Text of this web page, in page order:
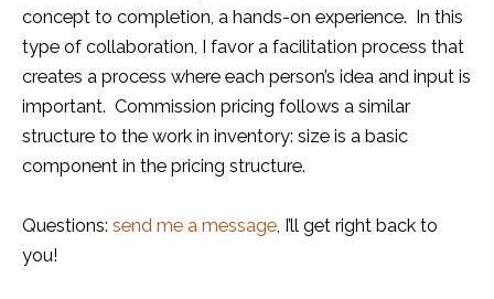
concept to completion, a hands-on experience. In this
type of collaboration, I favor a facilitation process that
creates a process where each person’s idea and input is
important. Commission pricing follows a similar
structure to the work in inventory: size is a basic
component in the pricing structure.
Questions: send me a message , I’ll get right back to
you!